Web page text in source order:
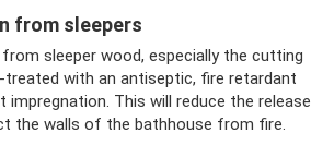
from sleepers
sleeper wood, especially the cutting
treated with an antiseptic, fire retardant
impregnation. This will reduce the release
the walls of the bathhouse from fire.